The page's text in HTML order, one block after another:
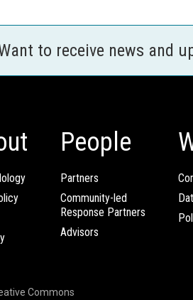
to receive news and
People
Partners
Community-led
Response Partners
Advisors
Commons